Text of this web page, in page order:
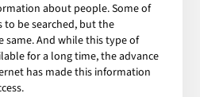
about people. Some of
to be searched, but the
And while this type of
for a long time, the advance
has made this information